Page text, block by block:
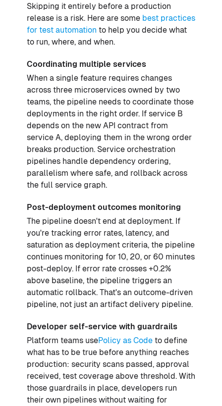
Skipping it entirely before a production
release is a risk. Here are some best practices
for test automation to help you decide what
to run, where, and when.
Coordinating multiple services
When a single feature requires changes
across three microservices owned by two
teams, the pipeline needs to coordinate those
deployments in the right order. If service B
depends on the new API contract from
service A, deploying them in the wrong order
breaks production. Service orchestration
pipelines handle dependency ordering,
parallelism where safe, and rollback across
the full service graph.
Post-deployment outcomes monitoring
The pipeline doesn't end at deployment. If
you're tracking error rates, latency, and
saturation as deployment criteria, the pipeline
continues monitoring for 10, 20, or 60 minutes
post-deploy. If error rate crosses +0.2%
above baseline, the pipeline triggers an
automatic rollback. That's an outcome-driven
pipeline, not just an artifact delivery pipeline.
Developer self-service with guardrails
Platform teams usePolicy as Code to define
what has to be true before anything reaches
production: security scans passed, approval
received, test coverage above threshold. With
those guardrails in place, developers run
their own pipelines without waiting for